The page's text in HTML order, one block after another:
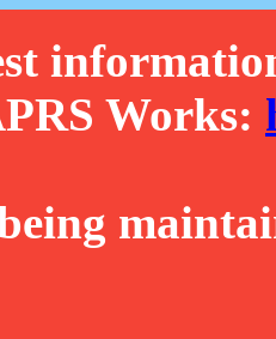
Works: